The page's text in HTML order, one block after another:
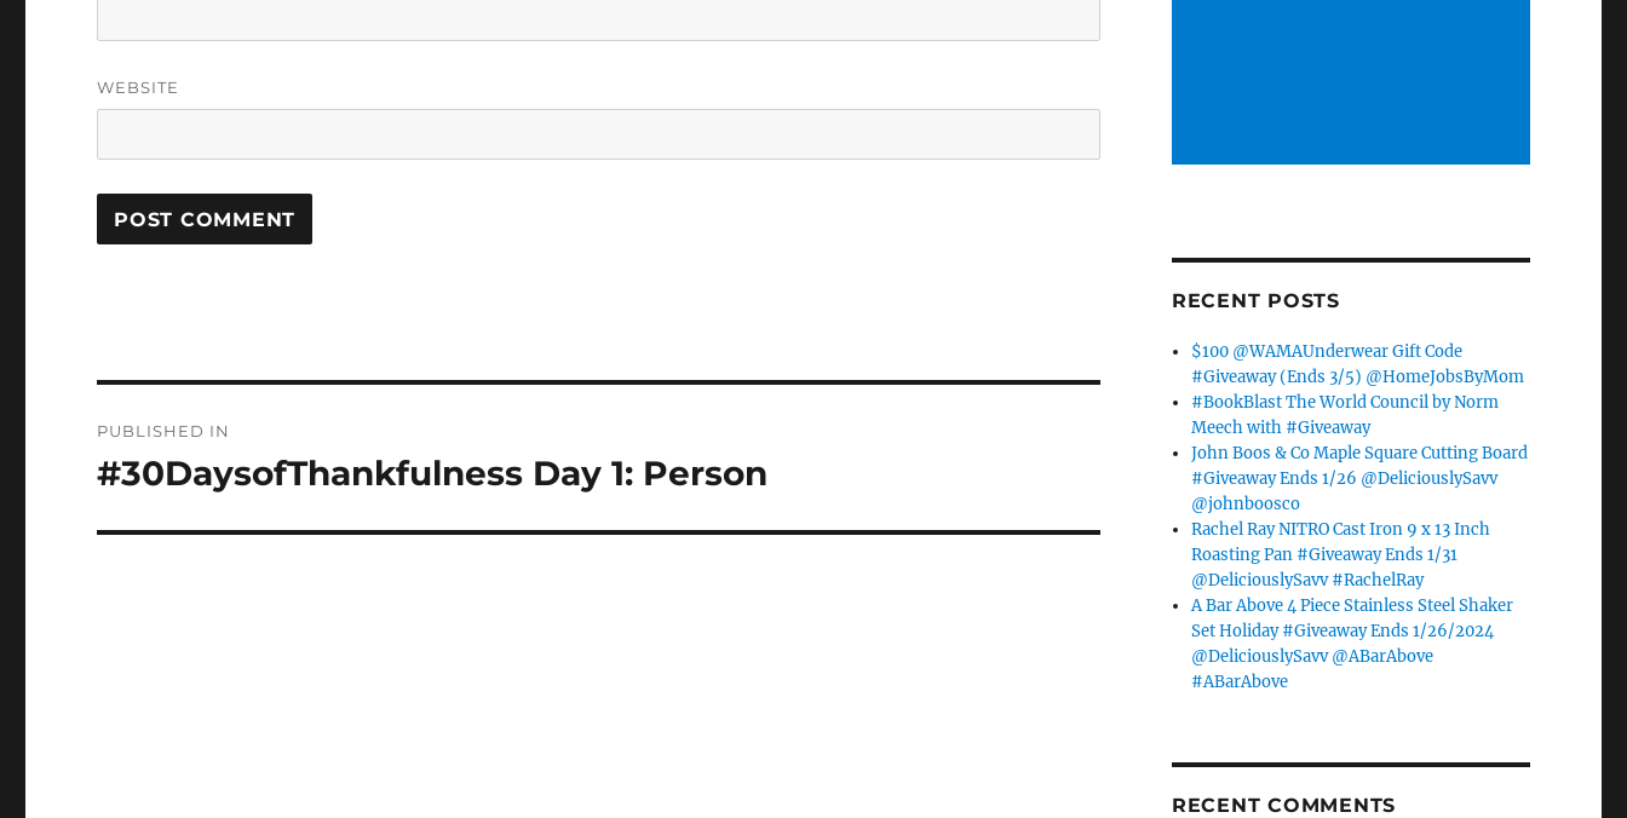
WEBSITE
navigation
PUBLISHED IN
#30DaysofThankfulness Day 1: Person
RECENT POSTS
$100 @WAMAUnderwear Gift Code
#Giveaway (Ends 3/5) @HomeJobsByMom
#BookBlast The World Council by Norm
Meech with #Giveaway
John Boos & Co Maple Square Cutting Board
#Giveaway Ends 1/26 @DeliciouslySavv
@johnboosco
Rachel Ray NITRO Cast Iron 9 x 13 Inch
Roasting Pan #Giveaway Ends 1/31
@DeliciouslySavv #RachelRay
A Bar Above 4 Piece Stainless Steel Shaker
Set Holiday #Giveaway Ends 1/26/2024
@DeliciouslySavv @ABarAbove
#ABarAbove
RECENT COMMENTS